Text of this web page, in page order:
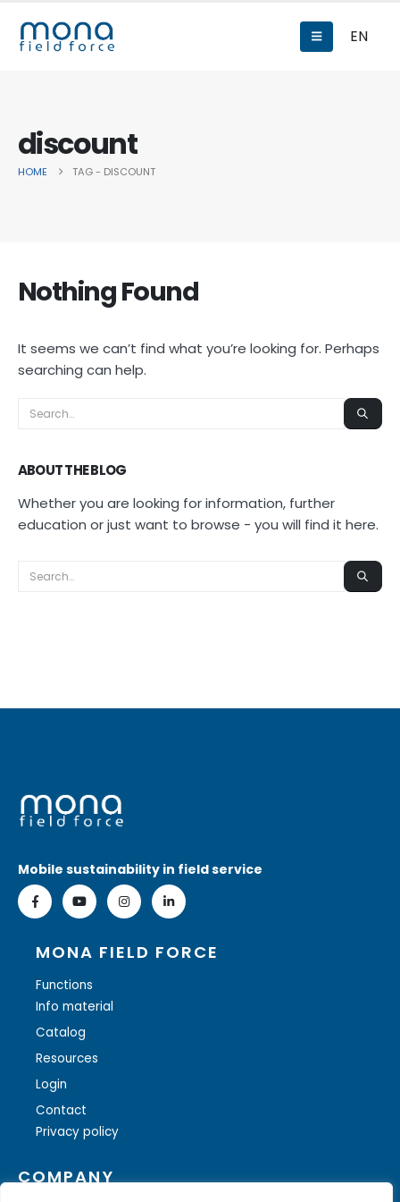
EN
discount
HOME TAG - DISCOUNT
Nothing Found
It seems we can’t find what you’re looking for. Perhaps
searching can help.
ABOUT THE BLOG
Whether you are looking for information, further
education or just want to browse - you will find it here.
Mobile sustainability in field service
MONA FIELD FORCE
Functions
Info material
Catalog
Resources
Login
Contact
Privacy policy
COMPANY